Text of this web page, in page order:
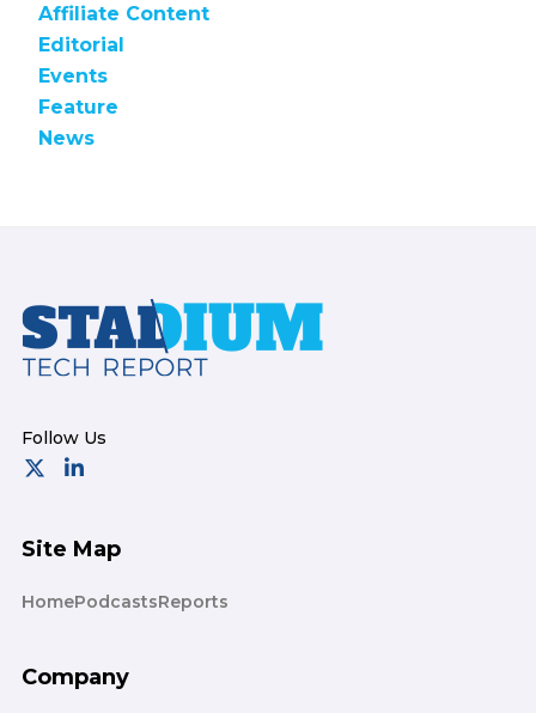
Affiliate Content
Editorial
Events
Feature
News
Footer
Site Map
HomePodcastsReports
Company